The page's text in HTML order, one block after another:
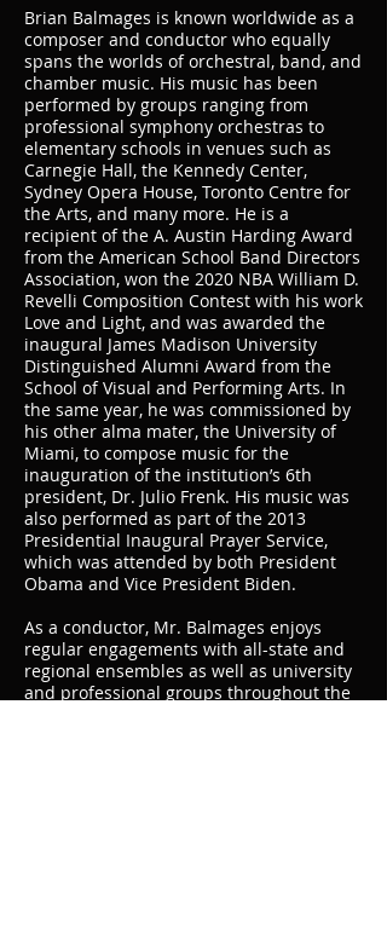
Brian Balmages is known worldwide as a
composer and conductor who equally
spans the worlds of orchestral, band, and
chamber music. His music has been
performed by groups ranging from
professional symphony orchestras to
elementary schools in venues such as
Carnegie Hall, the Kennedy Center,
Sydney Opera House, Toronto Centre for
the Arts, and many more. He is a
recipient of the A. Austin Harding Award
from the American School Band Directors
Association, won the 2020 NBA William D.
Revelli Composition Contest with his work
Love and Light, and was awarded the
inaugural James Madison University
Distinguished Alumni Award from the
School of Visual and Performing Arts. In
the same year, he was commissioned by
his other alma mater, the University of
Miami, to compose music for the
inauguration of the institution’s 6th
president, Dr. Julio Frenk. His music was
also performed as part of the 2013
Presidential Inaugural Prayer Service,
which was attended by both President
Obama and Vice President Biden.
As a conductor, Mr. Balmages enjoys
regular engagements with all-state and
regional ensembles as well as university
and professional groups throughout the